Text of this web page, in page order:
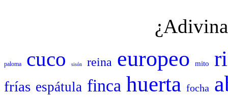
paloma cuco sisón reina europeo mito
frías espátula finca huerta focha